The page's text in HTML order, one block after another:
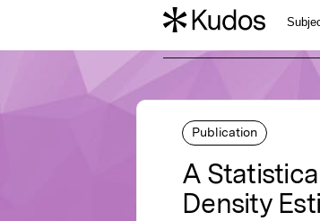
Publication
A
Density